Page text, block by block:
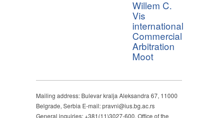
Willem C.
Vis
international
Commercial
Arbitration
Moot
Mailing address: Bulevar kralja Aleksandra 67, 11000
Belgrade, Serbia E-mail: pravni@ius.bg.ac.rs
General inquiries: +381(11)3027-600, Office of the